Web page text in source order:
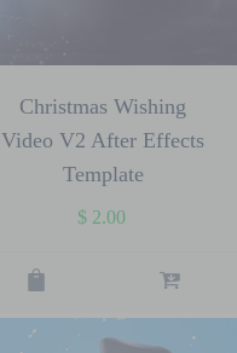
Christmas Wishing
Video V2 After Effects
Template
$2.00